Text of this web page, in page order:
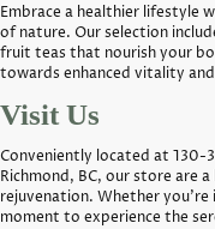
Embrace a healthier lifestyle
of nature. Our selection
fruit teas that nourish your
towards enhanced vitality
Visit Us
Conveniently located at 130-
Richmond, BC, our store are
rejuvenation. Whether you're
moment to experience the